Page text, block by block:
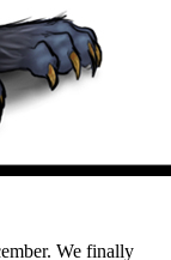
We finally